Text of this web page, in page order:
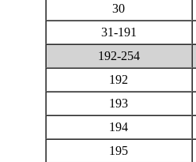
30
31-191
192-254
192
193
194
195